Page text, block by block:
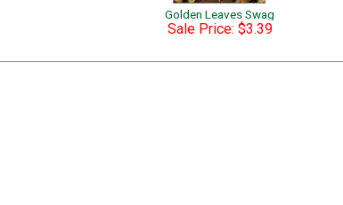
Golden Leaves Swag
Sale Price: $3.39